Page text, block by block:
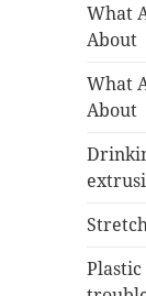
What
About
What
About